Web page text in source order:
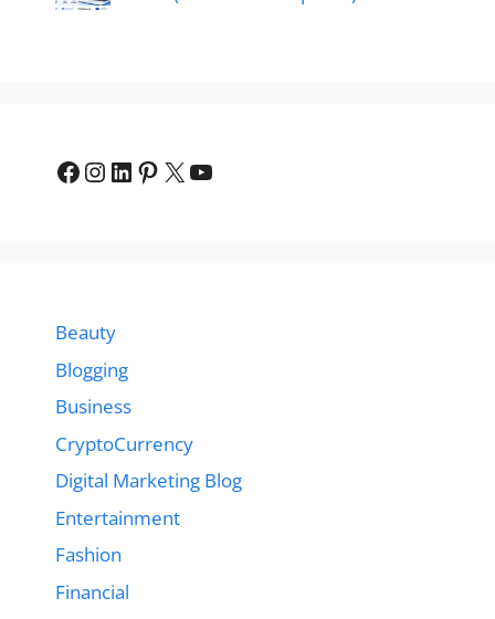
Facebook
Instagram
LinkedIn
Pinterest
X YouTube
Beauty
Blogging
Business
CryptoCurrency
Digital Marketing Blog
Entertainment
Fashion
Financial